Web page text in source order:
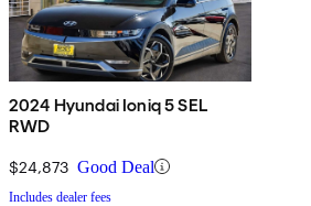
2024 Hyundai Ioniq 5 SEL
RWD
$24,873 Good Deal
Includes dealer fees